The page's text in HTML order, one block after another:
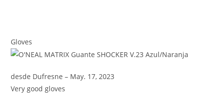
Gloves
desde Dufresne – May. 17, 2023
Very good gloves